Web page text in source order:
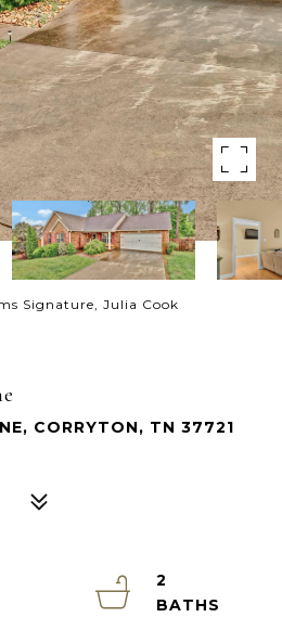
Signature, Julia Cook
CORRYTON, TN 37721
2